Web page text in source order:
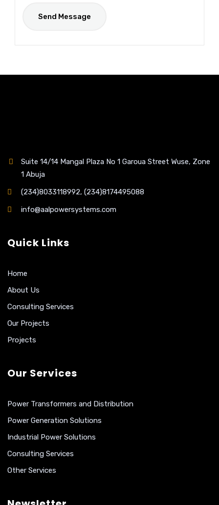
Suite 14/14 Mangal Plaza No 1 Garoua Street Wuse, Zone
1 Abuja
(234)8033118992, (234)8174495088
info@aalpowersystems.com
Quick Links
Home
About Us
Consulting Services
Our Projects
Projects
Our Services
Power Transformers and Distribution
Power Generation Solutions
Industrial Power Solutions
Consulting Services
Other Services